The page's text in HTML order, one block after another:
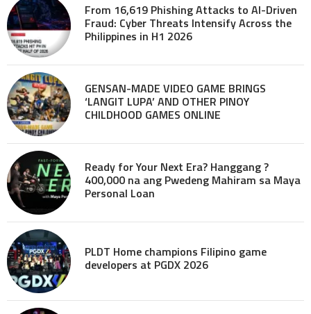
From 16,619 Phishing Attacks to AI-Driven
Fraud: Cyber Threats Intensify Across the
Philippines in H1 2026
GENSAN-MADE VIDEO GAME BRINGS
‘LANGIT LUPA’ AND OTHER PINOY
CHILDHOOD GAMES ONLINE
Ready for Your Next Era? Hanggang ?
400,000 na ang Pwedeng Mahiram sa Maya
Personal Loan
PLDT Home champions Filipino game
developers at PGDX 2026